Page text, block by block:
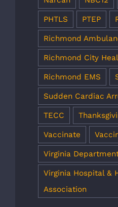
PHTLS PTEP
Richmond
Richmond City
Richmond EMS
Sudden Cardiac
TECC
Vaccinate
Virginia
Virginia Hospital &
Association